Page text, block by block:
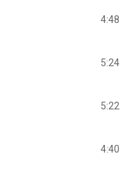
4:48
5:24
5:22
4:40